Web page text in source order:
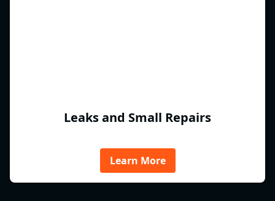
Leaks and Small Repairs
Learn More